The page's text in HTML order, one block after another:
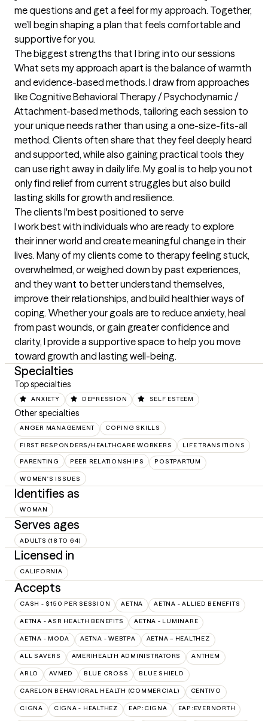
me questions and get a feel for my approach. Together,
we’ll begin shaping a plan that feels comfortable and
supportive for you.
The biggest strengths that I bring into our sessions
What sets my approach apart is the balance of warmth
and evidence-based methods. I draw from approaches
like Cognitive Behavioral Therapy / Psychodynamic /
Attachment-based methods, tailoring each session to
your unique needs rather than using a one-size-fits-all
method. Clients often share that they feel deeply heard
and supported, while also gaining practical tools they
can use right away in daily life. My goal is to help you not
only find relief from current struggles but also build
lasting skills for growth and resilience.
The clients I'm best positioned to serve
I work best with individuals who are ready to explore
their inner world and create meaningful change in their
lives. Many of my clients come to therapy feeling stuck,
overwhelmed, or weighed down by past experiences,
and they want to better understand themselves,
improve their relationships, and build healthier ways of
coping. Whether your goals are to reduce anxiety, heal
from past wounds, or gain greater confidence and
clarity, I provide a supportive space to help you move
toward growth and lasting well-being.
Specialties
Top specialties
ANXIETY DEPRESSION SELF ESTEEM
Other specialties
ANGER MANAGEMENT COPING SKILLS
FIRST RESPONDERS/HEALTHCARE WORKERS LIFE TRANSITIONS
PARENTING PEER RELATIONSHIPS POSTPARTUM
WOMEN'S ISSUES
Identifies as
WOMAN
Serves ages
ADULTS (18 TO 64)
Licensed in
CALIFORNIA
Accepts
CASH - $150 PER SESSION AETNA AETNA - ALLIED BENEFITS
AETNA - ASR HEALTH BENEFITS AETNA - LUMINARE
AETNA - MODA AETNA - WEBTPA AETNA – HEALTHEZ
ALL SAVERS AMERIHEALTH ADMINISTRATORS ANTHEM
ARLO AVMED BLUE CROSS BLUE SHIELD
CARELON BEHAVIORAL HEALTH (COMMERCIAL) CENTIVO
CIGNA CIGNA - HEALTHEZ EAP:CIGNA EAP:EVERNORTH